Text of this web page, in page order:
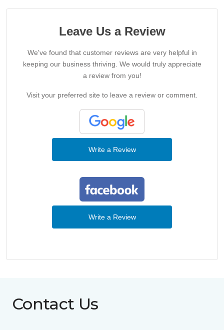
Leave Us a Review
We've found that customer reviews are very helpful in
keeping our business thriving. We would truly appreciate
a review from you!
Visit your preferred site to leave a review or comment.
Write a Review
Write a Review
Contact Us